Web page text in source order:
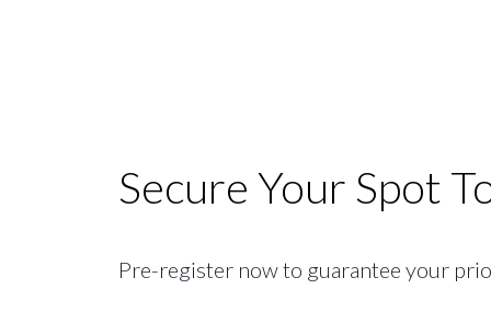
Secure Your Spot
Pre-register now to guarantee your